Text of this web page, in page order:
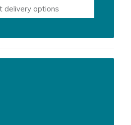
delivery options